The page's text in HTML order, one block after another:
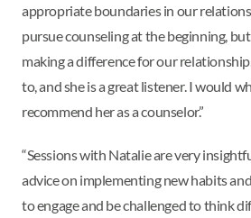
appropriate boundaries in our
pursue counseling at the beginning,
making a difference for our
to, and she is a great listener. I would
recommend her as a counselor.”
“Sessions with Natalie are very
advice on implementing new habits
to engage and be challenged to think